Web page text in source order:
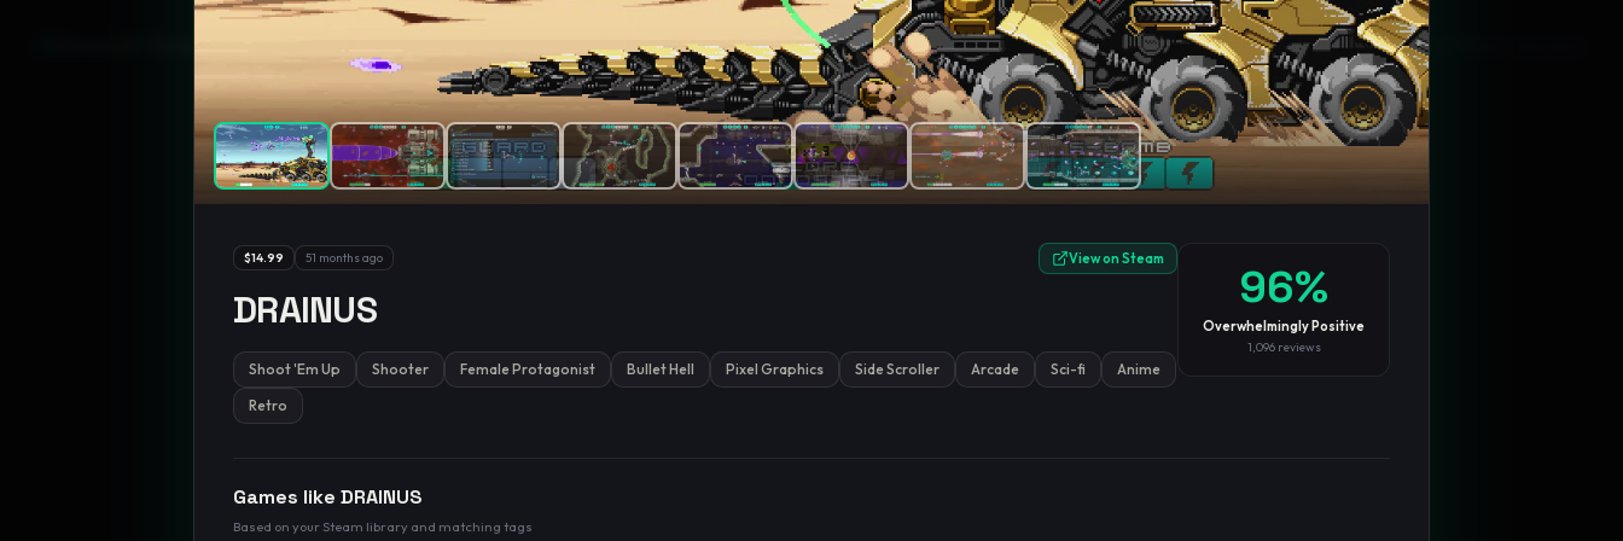
Blog Privacy SupportNot affiliated with Valve Corporation
$14.99 51 months ago View on Steam
DRAINUS
Shoot 'Em Up Shooter Female Protagonist Bullet Hell Pixel Graphics Side Scroller Arcade Sci-fi
Anime
Retro
96%
Overwhelmingly Positive
1,096reviews
Games like DRAINUS
Based on your Steam library and matching tags